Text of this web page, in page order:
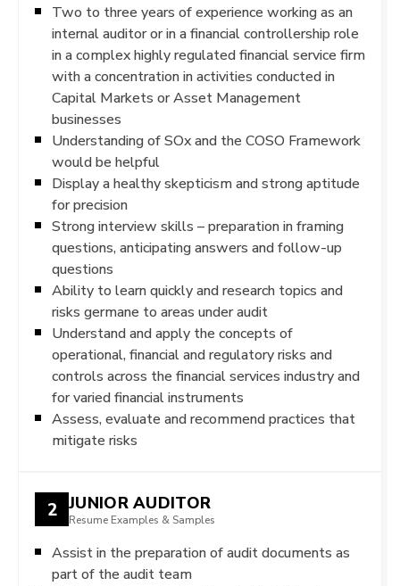
Two to three years of experience working as an
internal auditor or in a financial controllership role
in a complex highly regulated financial service firm
with a concentration in activities conducted in
Capital Markets or Asset Management
businesses
Understanding of SOx and the COSO Framework
would be helpful
Display a healthy skepticism and strong aptitude
for precision
Strong interview skills – preparation in framing
questions, anticipating answers and follow-up
questions
Ability to learn quickly and research topics and
risks germane to areas under audit
Understand and apply the concepts of
operational, financial and regulatory risks and
controls across the financial services industry and
for varied financial instruments
Assess, evaluate and recommend practices that
mitigate risks
2 JUNIOR AUDITOR
Resume Examples & Samples
Assist in the preparation of audit documents as
part of the audit team